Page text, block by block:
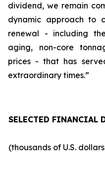
dividend, we remain
dynamic approach to
renewal - including
aging, non-core
prices - that has
extraordinary times.”
SELECTED FINANCIAL
(thousands of U.S.